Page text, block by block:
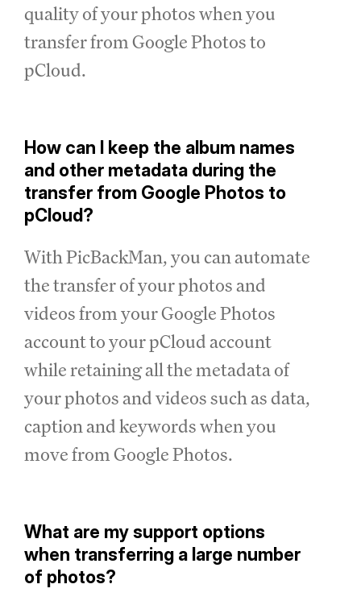
quality of your photos when you
transfer from Google Photos to
pCloud.
How can I keep the album names
and other metadata during the
transfer from Google Photos to
pCloud?
With PicBackMan, you can automate
the transfer of your photos and
videos from your Google Photos
account to your pCloud account
while retaining all the metadata of
your photos and videos such as data,
caption and keywords when you
move from Google Photos.
What are my support options
when transferring a large number
of photos?